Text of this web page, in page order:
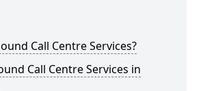
Call Centre Services?
Call Centre Services in